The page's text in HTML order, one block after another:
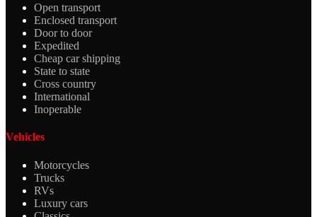
Open transport
Enclosed transport
Door to door
Expedited
Cheap car shipping
State to state
Cross country
International
Inoperable
Vehicles
Motorcycles
Trucks
RVs
Luxury cars